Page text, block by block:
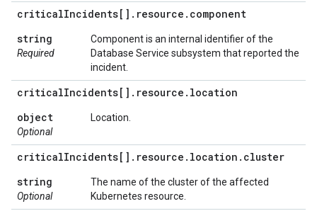
criticalIncidents[] . resource . component
string
Required
Component is an internal identifier of the
Database Service subsystem that reported the
incident.
criticalIncidents[] . resource . location
object
Optional
Location.
criticalIncidents[] . resource . location . cluster
string
Optional
The name of the cluster of the affected
Kubernetes resource.